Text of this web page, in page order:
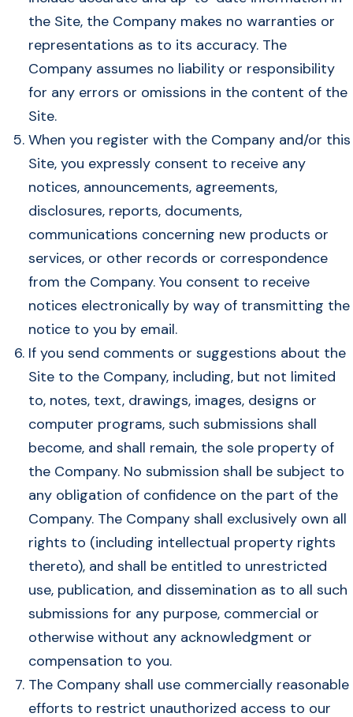
the Site, the Company makes no warranties or
representations as to its accuracy. The
Company assumes no liability or responsibility
for any errors or omissions in the content of the
Site.
When you register with the Company and/or this
Site, you expressly consent to receive any
notices, announcements, agreements,
disclosures, reports, documents,
communications concerning new products or
services, or other records or correspondence
from the Company. You consent to receive
notices electronically by way of transmitting the
notice to you by email.
If you send comments or suggestions about the
Site to the Company, including, but not limited
to, notes, text, drawings, images, designs or
computer programs, such submissions shall
become, and shall remain, the sole property of
the Company. No submission shall be subject to
any obligation of confidence on the part of the
Company. The Company shall exclusively own all
rights to (including intellectual property rights
thereto), and shall be entitled to unrestricted
use, publication, and dissemination as to all such
submissions for any purpose, commercial or
otherwise without any acknowledgment or
compensation to you.
The Company shall use commercially reasonable
efforts to restrict unauthorized access to our